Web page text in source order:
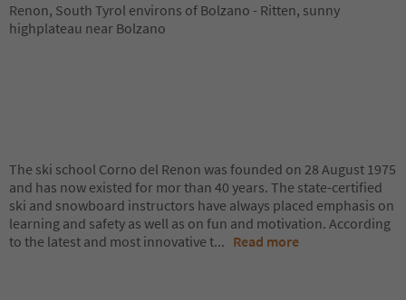
Renon, South Tyrol environs of Bolzano - Ritten, sunny
highplateau near Bolzano
The ski school Corno del Renon was founded on 28 August 1975
and has now existed for mor than 40 years. The state-certified
ski and snowboard instructors have always placed emphasis on
learning and safety as well as on fun and motivation. According
to the latest and most innovative t... Read more